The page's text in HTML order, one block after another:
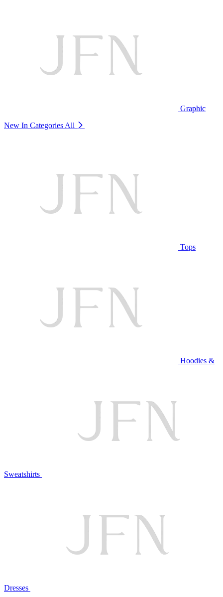
Graphic
New In Categories All
Tops
Hoodies &
Sweatshirts
Dresses